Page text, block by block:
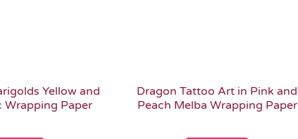
Yellow and
Wrapping Paper
Dragon Tattoo Art in Pink and
Peach Melba Wrapping Paper